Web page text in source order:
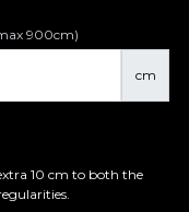
cm
900cm)
10 cm to both the